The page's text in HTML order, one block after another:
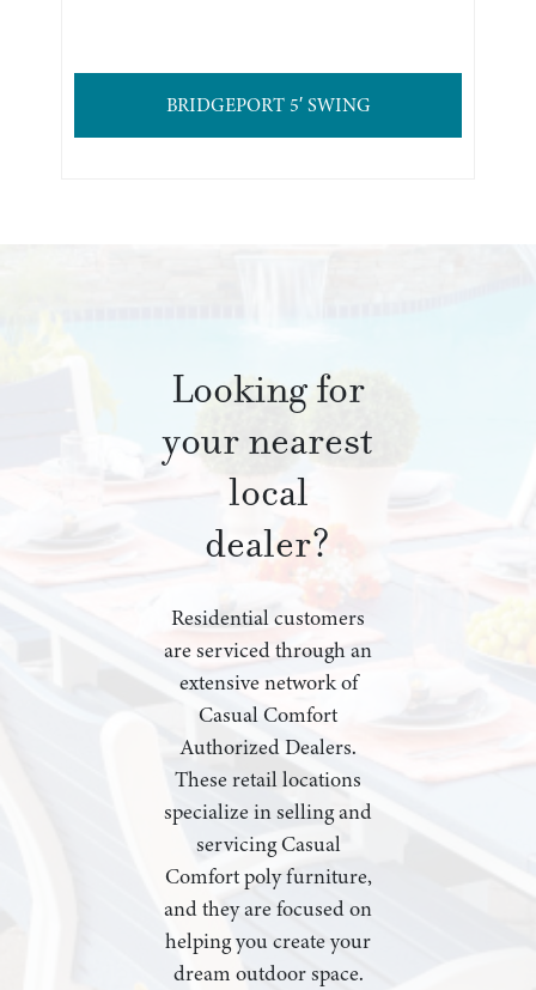
BRIDGEPORT 5′ SWING
Looking for
your nearest
local
dealer?
Residential customers
are serviced through an
extensive network of
Casual Comfort
Authorized Dealers.
These retail locations
specialize in selling and
servicing Casual
Comfort poly furniture,
and they are focused on
helping you create your
dream outdoor space.